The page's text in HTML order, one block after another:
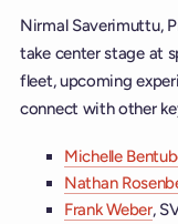
Nirmal Saverimuttu,
take center stage at
fleet, upcoming
connect with other
Michelle
Nathan
Frank Weber,